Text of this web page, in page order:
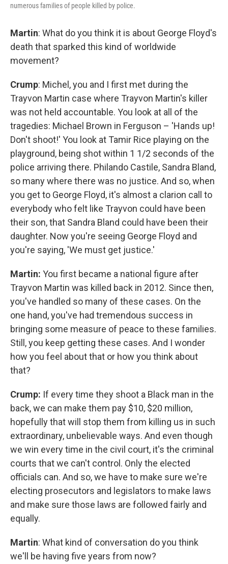
numerous families of people killed by police.
Martin: What do you think it is about George Floyd's
death that sparked this kind of worldwide
movement?
Crump: Michel, you and I first met during the
Trayvon Martin case where Trayvon Martin's killer
was not held accountable. You look at all of the
tragedies: Michael Brown in Ferguson – 'Hands up!
Don't shoot!' You look at Tamir Rice playing on the
playground, being shot within 1 1/2 seconds of the
police arriving there. Philando Castile, Sandra Bland,
so many where there was no justice. And so, when
you get to George Floyd, it's almost a clarion call to
everybody who felt like Trayvon could have been
their son, that Sandra Bland could have been their
daughter. Now you're seeing George Floyd and
you're saying, 'We must get justice.'
Martin: You first became a national figure after
Trayvon Martin was killed back in 2012. Since then,
you've handled so many of these cases. On the
one hand, you've had tremendous success in
bringing some measure of peace to these families.
Still, you keep getting these cases. And I wonder
how you feel about that or how you think about
that?
Crump: If every time they shoot a Black man in the
back, we can make them pay $10, $20 million,
hopefully that will stop them from killing us in such
extraordinary, unbelievable ways. And even though
we win every time in the civil court, it's the criminal
courts that we can't control. Only the elected
officials can. And so, we have to make sure we're
electing prosecutors and legislators to make laws
and make sure those laws are followed fairly and
equally.
Martin: What kind of conversation do you think
we'll be having five years from now?